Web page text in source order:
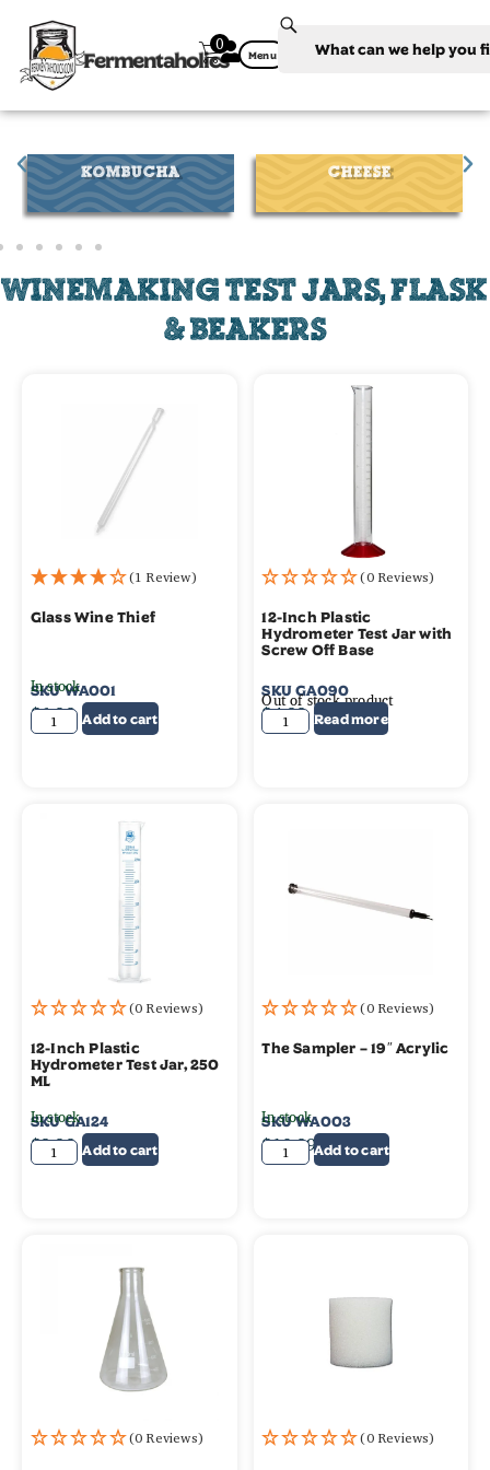
Fermentaholics
0 Menu
CHEESE WINE
WINEMAKING TEST JARS, FLASK
& BEAKERS
(1 Review)
Glass Wine Thief
SKUWA001
$6.99
In stock
Add to cart
(0 Reviews)
12-Inch Plastic
Hydrometer Test Jar with
Screw Off Base
SKUGA090
$4.99
Out of stock product
Read more
(0 Reviews)
12-Inch Plastic
Hydrometer Test Jar, 250
ML
SKUGA124
$8.99
In stock
Add to cart
(0 Reviews)
The Sampler – 19″ Acrylic
SKUWA003
$10.99
In stock
Add to cart
(0 Reviews) (0 Reviews)